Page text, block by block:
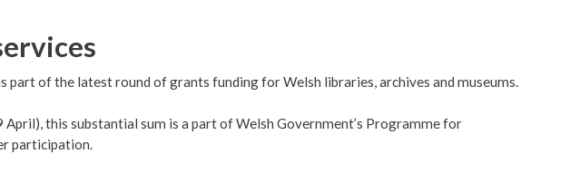
of the latest round of grants funding for Welsh libraries, archives and museums.
this substantial sum is a part of Welsh Government’s Programme for
participation.